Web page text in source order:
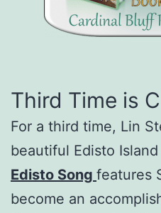
Third Time is
For a third time, Lin
beautiful Edisto
Edisto Song features
become an